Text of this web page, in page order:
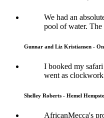
We had an
pool of water. The
Gunnar and Liz Kristiansen -
I booked my
went as
Shelley Roberts - Hemel
AfricanMecca's